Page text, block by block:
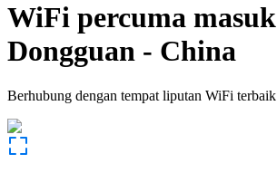
WiFi percuma masuk
Dongguan - China
Berhubung dengan tempat liputan WiFi terbaik